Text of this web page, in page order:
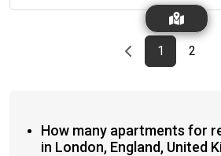
Previous page
page
1First page
page
2Last
How many apartments for
in London, England, United